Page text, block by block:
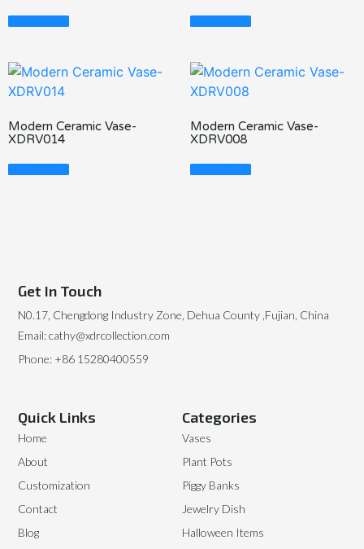
Read More Read More
Modern Ceramic Vase-
XDRV014
Read More
Modern Ceramic Vase-
XDRV008
Read More
Categories
Vases
Plant Pots
Piggy Banks
Jewelry Dish
Halloween Items
Quick Links
Home
About
Customization
Contact
Blog
Get In Touch
N0.17, Chengdong Industry Zone, Dehua County ,Fujian, China
Email: cathy@xdrcollection.com
Phone: +86 15280400559